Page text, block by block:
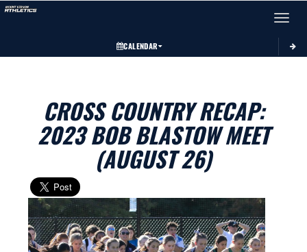
Toggle
CALENDAR
CROSS COUNTRY RECAP:
2023 BOB BLASTOW MEET
(AUGUST 26)